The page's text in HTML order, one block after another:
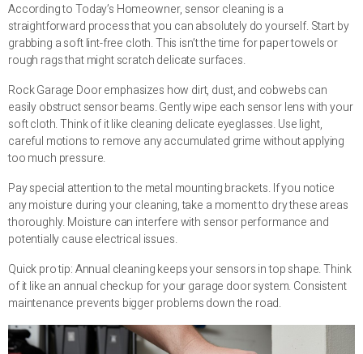
According to Today’s Homeowner, sensor cleaning is a
straightforward process that you can absolutely do yourself. Start by
grabbing a soft lint-free cloth. This isn’t the time for paper towels or
rough rags that might scratch delicate surfaces.
Rock Garage Door emphasizes how dirt, dust, and cobwebs can
easily obstruct sensor beams. Gently wipe each sensor lens with your
soft cloth. Think of it like cleaning delicate eyeglasses. Use light,
careful motions to remove any accumulated grime without applying
too much pressure.
Pay special attention to the metal mounting brackets. If you notice
any moisture during your cleaning, take a moment to dry these areas
thoroughly. Moisture can interfere with sensor performance and
potentially cause electrical issues.
Quick pro tip: Annual cleaning keeps your sensors in top shape. Think
of it like an annual checkup for your garage door system. Consistent
maintenance prevents bigger problems down the road.